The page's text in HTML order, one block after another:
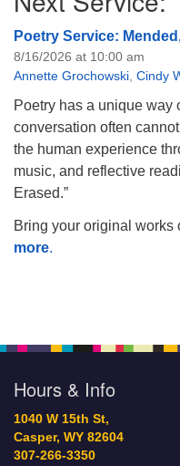
Poetry Service:
8/16/2026 at 10:00 am
Annette Grochowski, Cindy
Poetry has a unique way
conversation often
the human experience
music, and reflective
Erased.”
Bring your original works
more.
Hours & Info
1040 W 15th St,
Casper, WY 82604
307-266-3350